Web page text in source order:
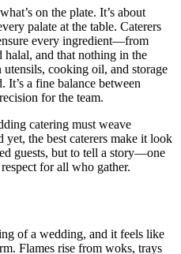
on the plate. It’s about
palate at the table. Caterers
every ingredient—from
and that nothing in the
cooking oil, and storage
It’s a fine balance between
for the team.
catering must weave
the best caterers make it look
guests, but to tell a story—one
for all who gather.
of a wedding, and it feels like
Flames rise from woks, trays